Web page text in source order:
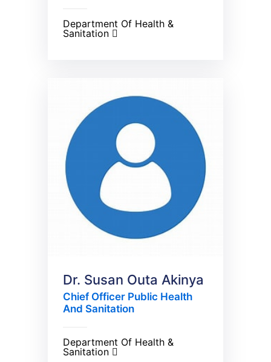
Department Of Health &
Sanitation
Dr. Susan Outa Akinya
Chief Officer Public Health
And Sanitation
Department Of Health &
Sanitation